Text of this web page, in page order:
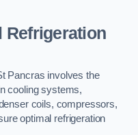
Refrigeration
Pancras involves the
cooling systems,
coils, compressors,
optimal refrigeration